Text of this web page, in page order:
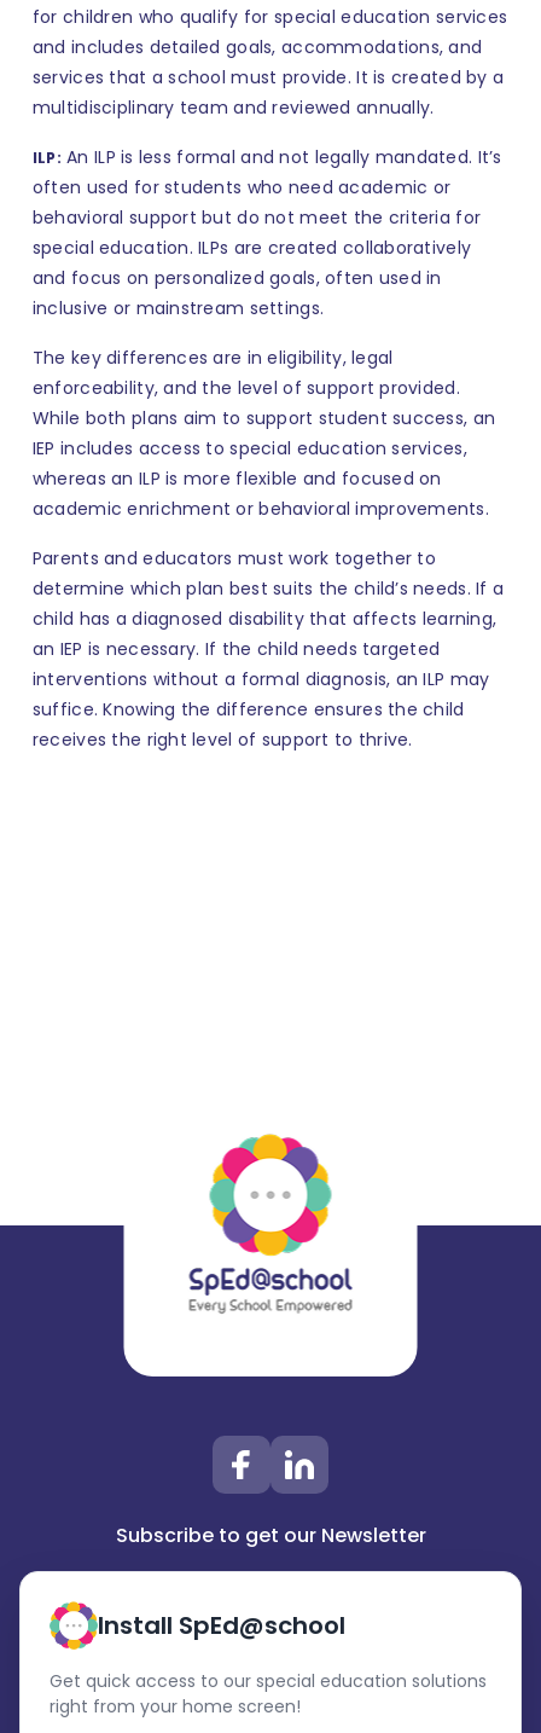
for children who qualify for special education services
and includes detailed goals, accommodations, and
services that a school must provide. It is created by a
multidisciplinary team and reviewed annually.
ILP: An ILP is less formal and not legally mandated. It’s
often used for students who need academic or
behavioral support but do not meet the criteria for
special education. ILPs are created collaboratively
and focus on personalized goals, often used in
inclusive or mainstream settings.
The key differences are in eligibility, legal
enforceability, and the level of support provided.
While both plans aim to support student success, an
IEP includes access to special education services,
whereas an ILP is more flexible and focused on
academic enrichment or behavioral improvements.
Parents and educators must work together to
determine which plan best suits the child’s needs. If a
child has a diagnosed disability that affects learning,
an IEP is necessary. If the child needs targeted
interventions without a formal diagnosis, an ILP may
suffice. Knowing the difference ensures the child
receives the right level of support to thrive.
Subscribe to get our Newsletter
Subscribe
Install SpEd@school
Get quick access to our special education solutions
right from your home screen!